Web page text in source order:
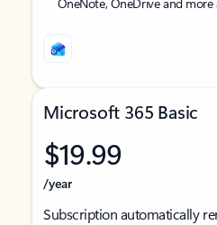
Microsoft 365 Basic
$19.99
/year
Subscription automatically